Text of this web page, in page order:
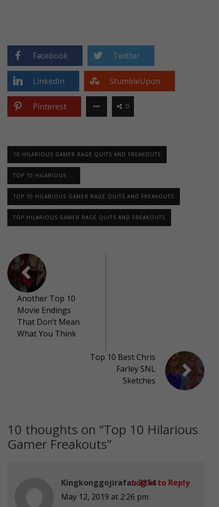
Facebook Twitter
LinkedIn StumbleUpon
Pinterest 0
10 HILARIOUS GAMER RAGE QUITS AND FREAKOUTS
TOP 10 HILARIOUS ...
TOP 10 HILARIOUS GAMER RAGE QUITS AND FREAKOUTS
TOP HILARIOUS GAMER RAGE QUITS AND FREAKOUTS
Another Top 10
Movie Endings
That Don’t Mean
What You Think
Top 10 Best Chris
Farley SNL
Sketches
10 thoughts on “Top 10 Hilarious
Gamer Freakouts”
Kingkonggojirafan 3354
May 12, 2019 at 2:26 pm
Log in to Reply